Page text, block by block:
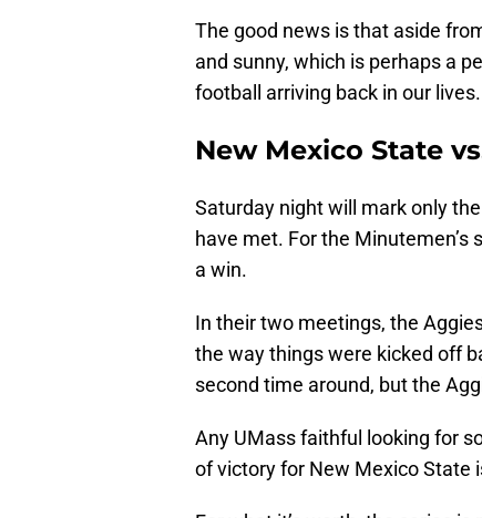
The good news is that aside
and sunny, which is perhaps a
football arriving back in our lives.
New Mexico State
Saturday night will mark only
have met. For the
a win.
In their two meetings, the
the way things were kicked off
second time around, but the
Any UMass faithful looking for
of victory for New Mexico State